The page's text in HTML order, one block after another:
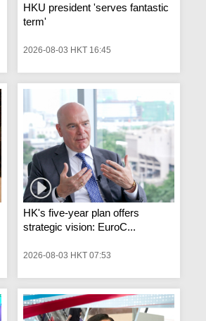
HKU president 'serves fantastic
term'
2026-08-03 HKT 16:45
HK's five-year plan offers
strategic vision: EuroC...
2026-08-03 HKT 07:53